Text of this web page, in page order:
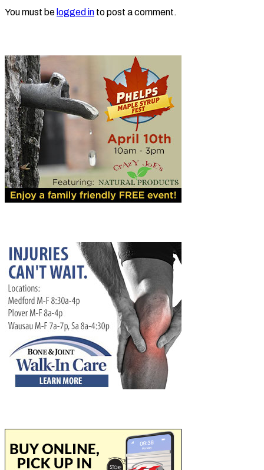
You must be logged in to post a comment.